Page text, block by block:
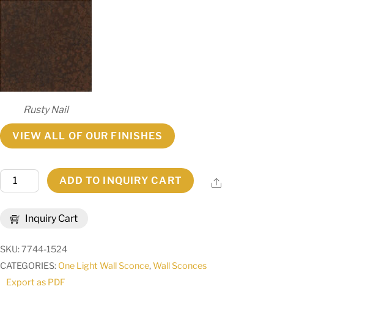
Rusty Nail
VIEW ALL OF OUR FINISHES
Inquiry Cart
Wide
Wall
Sconce
|
289942
ADD TO INQUIRY CART Share
SKU:7744-1524
CATEGORIES: One Light Wall Sconce,Wall Sconces
Export as PDF